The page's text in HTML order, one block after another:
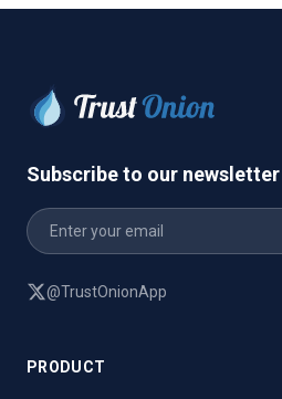
Subscribe to our newsletter
@TrustOnionApp
PRODUCT